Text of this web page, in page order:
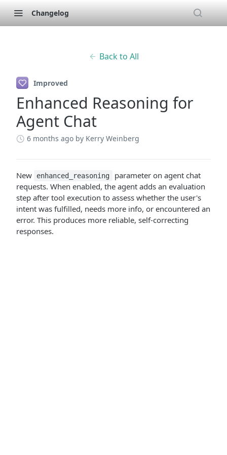
Changelog
Back to All
Improved
Enhanced Reasoning for
Agent Chat
6 months ago by Kerry Weinberg
New enhanced_reasoning
parameter on agent chat
requests. When enabled, the agent adds an evaluation
step after tool execution to assess whether the user's
intent was fulfilled, needs more info, or encountered an
error. This produces more reliable, self-correcting
responses.